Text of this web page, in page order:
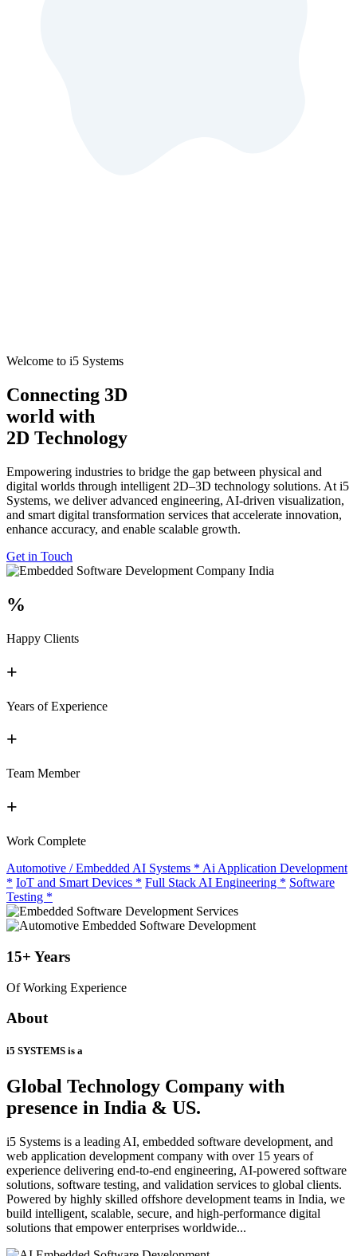
Welcome to i5 Systems
Connecting 3D
world with
2D Technology
Empowering industries to bridge the gap between physical and
digital worlds through intelligent 2D–3D technology solutions. At i5
Systems, we deliver advanced engineering, AI-driven visualization,
and smart digital transformation services that accelerate innovation,
enhance accuracy, and enable scalable growth.
Get in Touch
%
Happy Clients
+
Years of Experience
+
Team Member
+
Work Complete
Automotive / Embedded AI Systems * Ai Application Development
* IoT and Smart Devices * Full Stack AI Engineering * Software
Testing *
15+ Years
Of Working Experience
About
i5 SYSTEMS is a
Global Technology Company with
presence in India & US.
i5 Systems is a leading AI, embedded software development, and
web application development company with over 15 years of
experience delivering end-to-end engineering, AI-powered software
solutions, software testing, and validation services to global clients.
Powered by highly skilled offshore development teams in India, we
build intelligent, scalable, secure, and high-performance digital
solutions that empower enterprises worldwide...